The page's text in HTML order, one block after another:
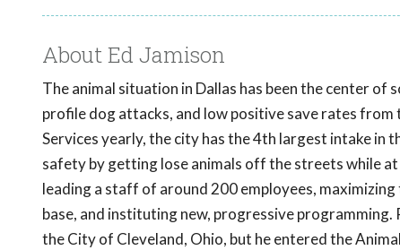
About Ed Jamison
The animal situation in Dallas has been the center
profile dog attacks, and low positive save rates
Services yearly, the city has the 4th largest intake in
safety by getting lose animals off the streets while
leading a staff of around 200 employees,
base, and instituting new, progressive
the City of Cleveland, Ohio, but he entered the